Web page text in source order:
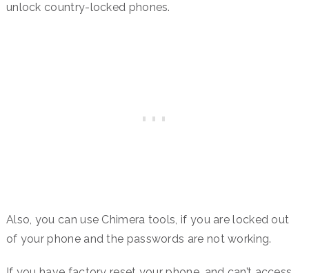
unlock country-locked phones.
Also, you can use Chimera tools, if you are locked out
of your phone and the passwords are not working.